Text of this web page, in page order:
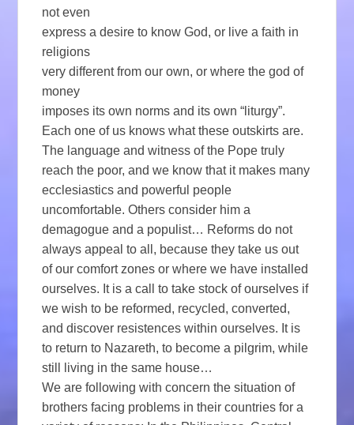
not even
express a desire to know God, or live a faith in
religions
very different from our own, or where the god of
money
imposes its own norms and its own “liturgy”.
Each one of us knows what these outskirts are.
The language and witness of the Pope truly
reach the poor, and we know that it makes many
ecclesiastics and powerful people
uncomfortable. Others consider him a
demagogue and a populist… Reforms do not
always appeal to all, because they take us out
of our comfort zones or where we have installed
ourselves. It is a call to take stock of ourselves if
we wish to be reformed, recycled, converted,
and discover resistences within ourselves. It is
to return to Nazareth, to become a pilgrim, while
still living in the same house…
We are following with concern the situation of
brothers facing problems in their countries for a